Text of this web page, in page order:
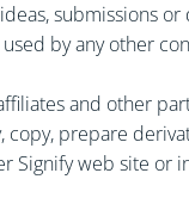
submissions
by any other
and other
copy, prepare
Signify web site or